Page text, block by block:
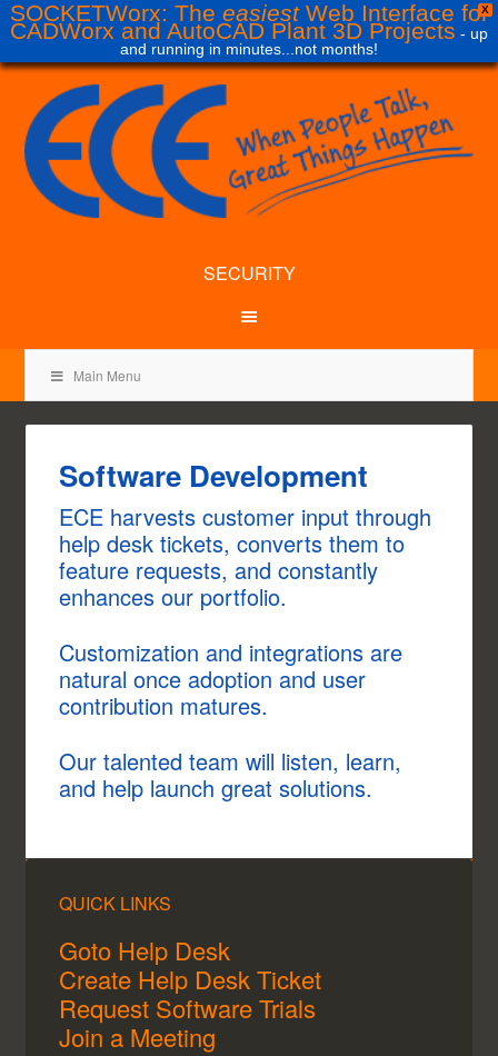
X
SOCKETWorx: The easiestWeb Interface for
CADWorx and AutoCAD Plant 3D Projects - up
and running in minutes...not months!
SECURITY
Main Menu
Software Development
ECE harvests customer input through
help desk tickets, converts them to
feature requests, and constantly
enhances our portfolio.
Customization and integrations are
natural once adoption and user
contribution matures.
Our talented team will listen, learn,
and help launch great solutions.
QUICK LINKS
Goto Help Desk
Create Help Desk Ticket
Request Software Trials
Join a Meeting